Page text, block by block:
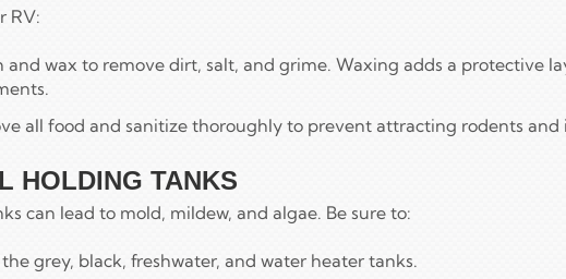
RV:
and wax to remove dirt, salt, and grime. Waxing adds a protective
all food and sanitize thoroughly to prevent attracting rodents and
HOLDING TANKS
can lead to mold, mildew, and algae. Be sure to:
grey, black, freshwater, and water heater tanks.